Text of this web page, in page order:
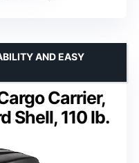
Carrier,
Shell, 110 lb.
AND EASY